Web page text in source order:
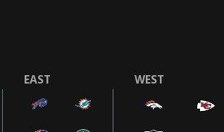
EAST WEST